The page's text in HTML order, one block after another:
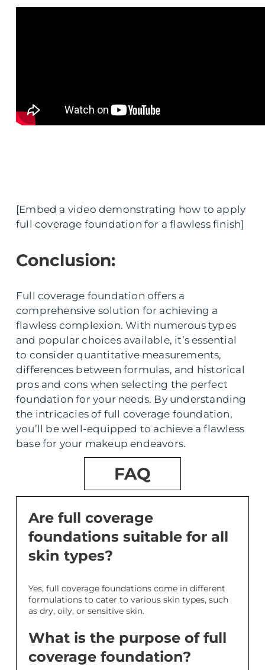
[Embed a video demonstrating how to apply
full coverage foundation for a flawless finish]
Conclusion:
Full coverage foundation offers a
comprehensive solution for achieving a
flawless complexion. With numerous types
and popular choices available, it’s essential
to consider quantitative measurements,
differences between formulas, and historical
pros and cons when selecting the perfect
foundation for your needs. By understanding
the intricacies of full coverage foundation,
you’ll be well-equipped to achieve a flawless
base for your makeup endeavors.
FAQ
Are full coverage
foundations suitable for all
skin types?
Yes, full coverage foundations come in different
formulations to cater to various skin types, such
as dry, oily, or sensitive skin.
What is the purpose of full
coverage foundation?